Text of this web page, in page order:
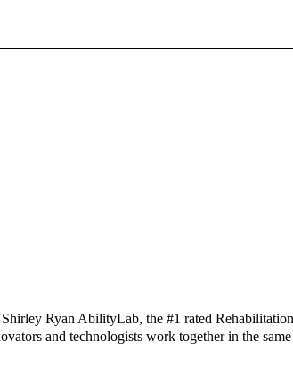
Ryan AbilityLab, the #1 rated
and technologists work together in the